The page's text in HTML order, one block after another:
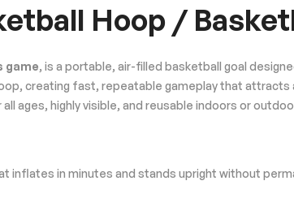
Hoop /
game, is a portable, air-filled basketball goal
creating fast, repeatable gameplay that
ages, highly visible, and reusable indoors or
in minutes and stands upright without